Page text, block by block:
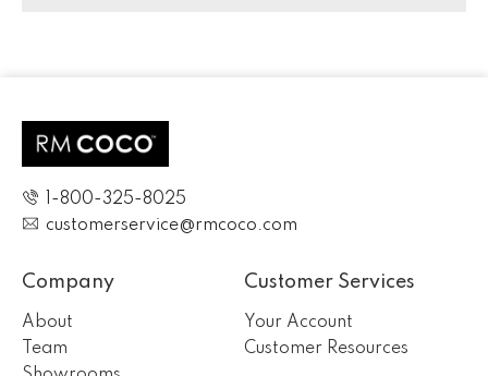
1-800-325-8025
customerservice@rmcoco.com
Company
About
Team
Customer Services
Your Account
Customer Resources